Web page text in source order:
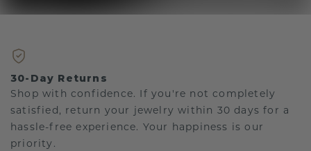
30-Day Returns
Shop with confidence. If you're not completely
satisfied, return your jewelry within 30 days for a
hassle-free experience. Your happiness is our
priority.